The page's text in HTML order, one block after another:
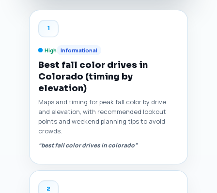
1
High Informational
Best fall color drives in
Colorado (timing by
elevation)
Maps and timing for peak fall color by drive
and elevation, with recommended lookout
points and weekend planning tips to avoid
crowds.
“best fall color drives in colorado”
2